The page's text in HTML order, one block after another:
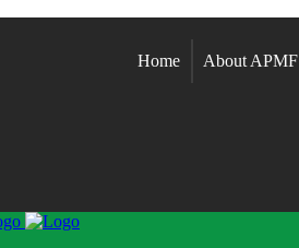
Home About APMF